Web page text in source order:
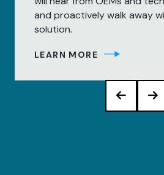
and proactively walk away
solution.
LEARN MORE